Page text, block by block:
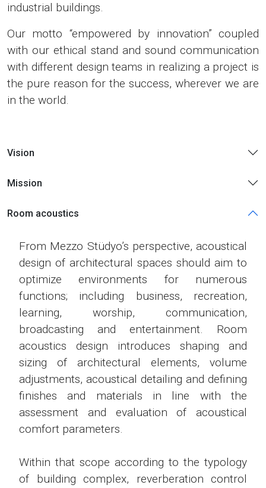
industrial buildings.
Our motto “empowered by innovation” coupled
with our ethical stand and sound communication
with different design teams in realizing a project is
the pure reason for the success, wherever we are
in the world.
Vision
Mission
Room acoustics
From Mezzo Stüdyo’s perspective, acoustical
design of architectural spaces should aim to
optimize environments for numerous
functions; including business, recreation,
learning, worship, communication,
broadcasting and entertainment. Room
acoustics design introduces shaping and
sizing of architectural elements, volume
adjustments, acoustical detailing and defining
finishes and materials in line with the
assessment and evaluation of acoustical
comfort parameters.
Within that scope according to the typology
of building complex, reverberation control